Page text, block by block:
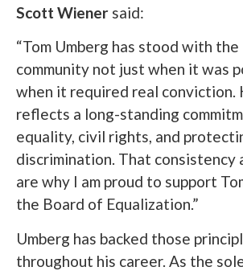
Scott Wiener said:
“Tom Umberg has stood with the
community not just when it was
when it required real conviction.
reflects a long-standing
equality, civil rights, and
discrimination. That
are why I am proud to support
the Board of Equalization.”
Umberg has backed those
throughout his career. As the